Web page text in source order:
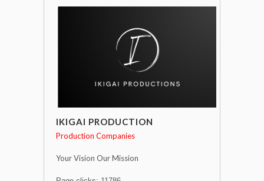
IKIGAI PRODUCTION
Production Companies
Your Vision Our Mission